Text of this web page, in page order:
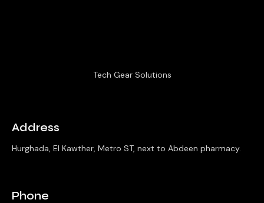
Tech Gear Solutions
Address
Hurghada, El Kawther, Metro ST, next to Abdeen pharmacy.
Phone